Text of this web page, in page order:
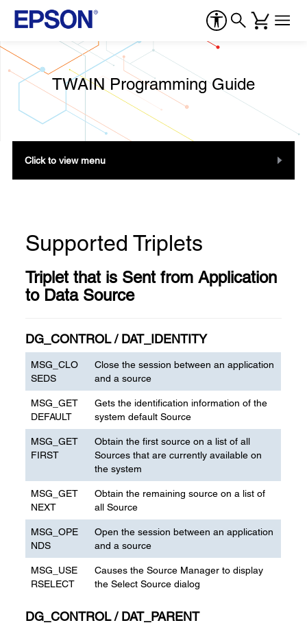
TWAIN Programming Guide
Click to view menu
Supported Triplets
Triplet that is Sent from Application
to Data Source
DG_CONTROL / DAT_IDENTITY
MSG_CLO
SEDS
Close the session between an application
and a source
MSG_GET
DEFAULT
Gets the identification information of the
system default Source
MSG_GET
FIRST
Obtain the first source on a list of all
Sources that are currently available on
the system
MSG_GET
NEXT
Obtain the remaining source on a list of
all Source
MSG_OPE
NDS
Open the session between an application
and a source
MSG_USE
RSELECT
Causes the Source Manager to display
the Select Source dialog
DG_CONTROL / DAT_PARENT